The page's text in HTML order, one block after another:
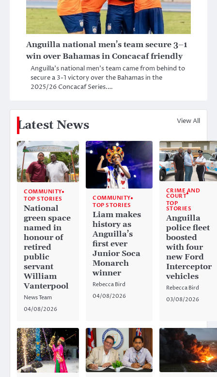
Anguilla national men’s team secure 3–1
win over Bahamas in Concacaf friendly
Anguilla’s national men’s team came from behind to
secure a 3-1 victory over the Bahamas in the
2025/26 Concacaf Series.…
Latest News View All
COMMUNITY
TOP STORIES
National
green space
named in
honour of
retired
public
servant
William
Vanterpool
News Team
04/08/2026
COMMUNITY
TOP STORIES
Liam makes
history as
Anguilla’s
first ever
Junior Soca
Monarch
winner
Rebecca Bird
04/08/2026
CRIME AND
COURT
TOP
STORIES
Anguilla
police fleet
boosted
with four
new Ford
Interceptor
vehicles
Rebecca Bird
03/08/2026